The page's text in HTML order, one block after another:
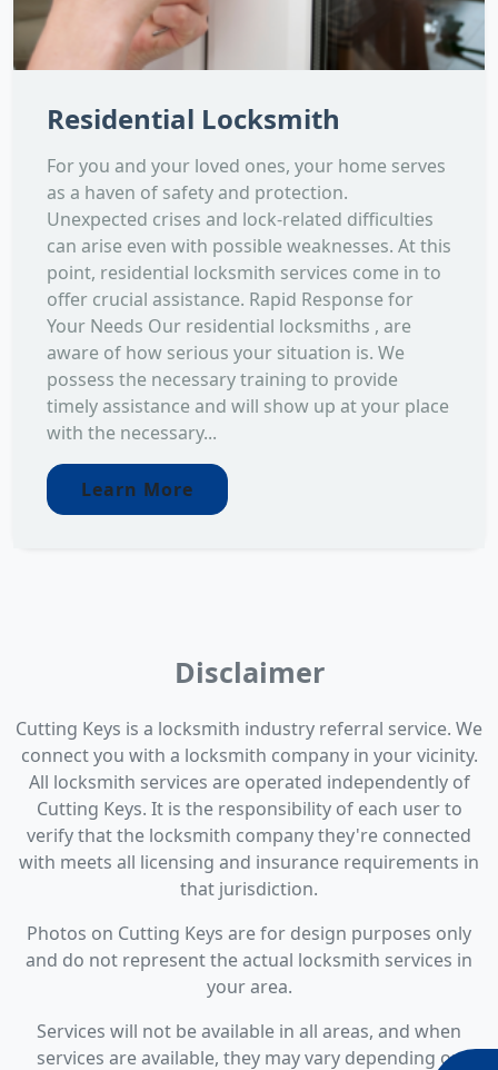
Residential Locksmith
For you and your loved ones, your home serves
as a haven of safety and protection.
Unexpected crises and lock-related difficulties
can arise even with possible weaknesses. At this
point, residential locksmith services come in to
offer crucial assistance. Rapid Response for
Your Needs Our residential locksmiths , are
aware of how serious your situation is. We
possess the necessary training to provide
timely assistance and will show up at your place
with the necessary...
Learn More
Disclaimer
Cutting Keys is a locksmith industry referral service. We
connect you with a locksmith company in your vicinity.
All locksmith services are operated independently of
Cutting Keys. It is the responsibility of each user to
verify that the locksmith company they're connected
with meets all licensing and insurance requirements in
that jurisdiction.
Photos on Cutting Keys are for design purposes only
and do not represent the actual locksmith services in
your area.
Services will not be available in all areas, and when
services are available, they may vary depending on